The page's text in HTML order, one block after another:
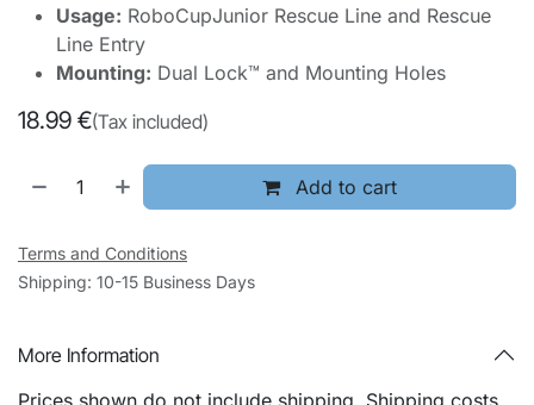
Usage: RoboCupJunior Rescue Line and Rescue
Line Entry
Mounting: Dual Lock™ and Mounting Holes
18.99 €(Tax included)
Add to cart
Terms and Conditions
Shipping: 10-15 Business Days
More Information
Prices shown do not include shipping. Shipping costs